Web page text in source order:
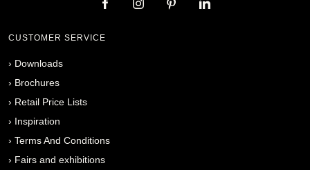
CUSTOMER SERVICE
› Downloads
› Brochures
› Retail Price Lists
› Inspiration
› Terms And Conditions
› Fairs and exhibitions